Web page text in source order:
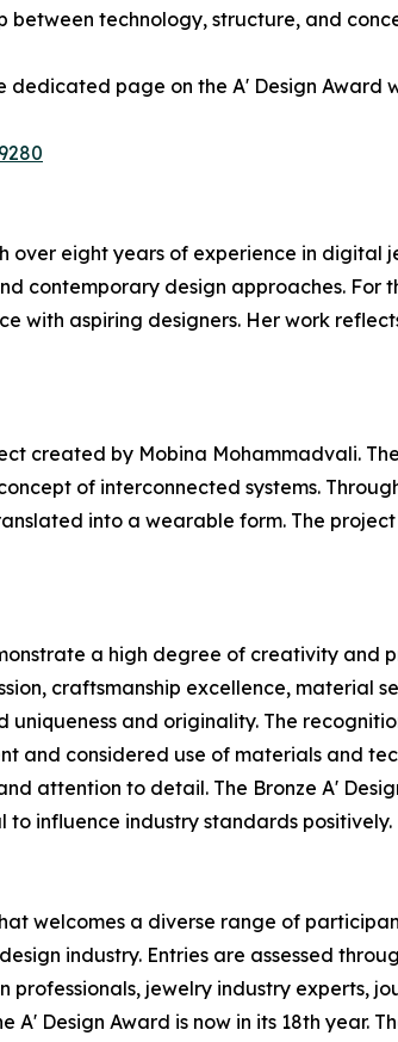
technology, structure, and
page on the A' Design Award
eight years of experience in digital
contemporary design approaches. For
with aspiring designers. Her work
created by Mobina Mohammadvali.
of interconnected systems.
into a wearable form. The
a high degree of creativity and
craftsmanship excellence, material
and originality. The
considered use of materials and
attention to detail. The Bronze A'
influence industry standards positively.
welcomes a diverse range of
industry. Entries are assessed
jewelry industry experts,
Design Award is now in its 18th year.